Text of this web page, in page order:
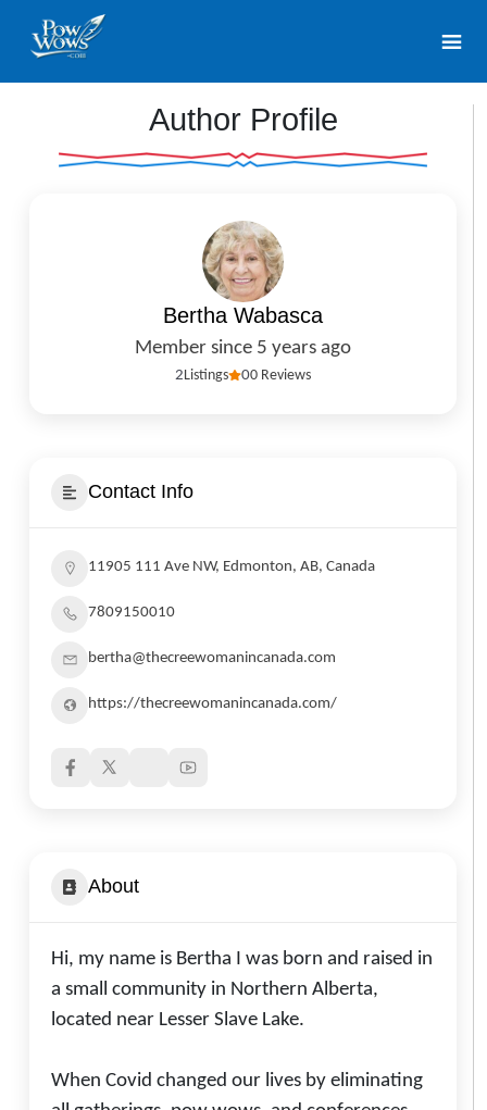
Author Profile
Bertha Wabasca
Member since 5 years ago
00 Reviews
2Listings
Contact Info
11905 111 Ave NW, Edmonton, AB, Canada
7809150010
bertha@thecreewomanincanada.com
https://thecreewomanincanada.com/
About
Hi, my name is Bertha I was born and raised in
a small community in Northern Alberta,
located near Lesser Slave Lake.
When Covid changed our lives by eliminating